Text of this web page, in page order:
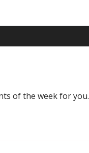
of the week for you.